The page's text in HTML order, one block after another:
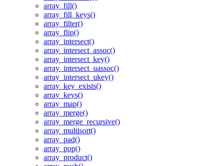
array_fill()
array_fill_keys()
array_filter()
array_flip()
array_intersect()
array_intersect_assoc()
array_intersect_key()
array_intersect_uassoc()
array_intersect_ukey()
array_key_exists()
array_keys()
array_map()
array_merge()
array_merge_recursive()
array_multisort()
array_pad()
array_pop()
array_product()